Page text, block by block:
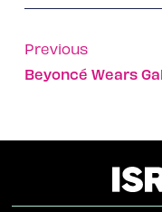
Previous